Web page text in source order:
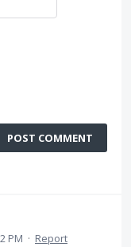
POST COMMENT
PM · Report